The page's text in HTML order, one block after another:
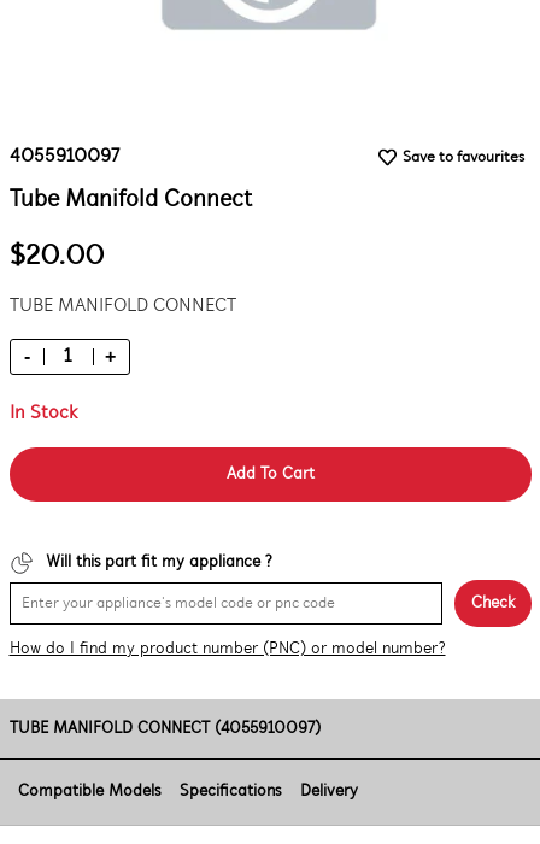
4055910097 Save to favourites
Tube Manifold Connect
$20.00
TUBE MANIFOLD CONNECT
- +
In Stock
Add To Cart
Will this part fit my appliance ?
Check
How do I find my product number (PNC) or model number?
TUBE MANIFOLD CONNECT (4055910097)
Compatible Models Specifications Delivery